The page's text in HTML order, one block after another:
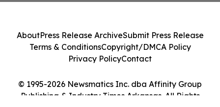
© 1995-2026 Newsmatics Inc. dba Affinity Group
Publishing & Industry Times Arkansas. All Rights
AboutPress Release ArchiveSubmit Press Release
Terms & ConditionsCopyright/DMCA Policy
Privacy PolicyContact